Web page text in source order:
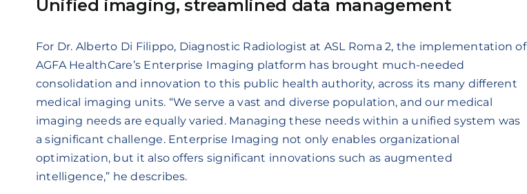
Unified imaging, streamlined data management
For Dr. Alberto Di Filippo, Diagnostic Radiologist at ASL Roma 2, the implementation of
AGFA HealthCare’s Enterprise Imaging platform has brought much-needed
consolidation and innovation to this public health authority, across its many different
medical imaging units. “We serve a vast and diverse population, and our medical
imaging needs are equally varied. Managing these needs within a unified system was
a significant challenge. Enterprise Imaging not only enables organizational
optimization, but it also offers significant innovations such as augmented
intelligence,” he describes.